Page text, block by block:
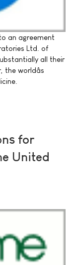
an agreement
Ltd. of
all their
worldâs
for
United